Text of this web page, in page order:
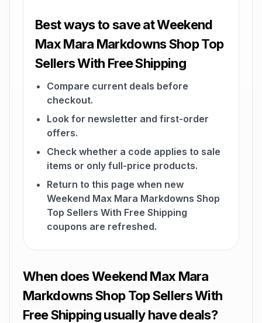
Best ways to save at Weekend
Max Mara Markdowns Shop Top
Sellers With Free Shipping
Compare current deals before
checkout.
Look for newsletter and first-order
offers.
Check whether a code applies to sale
items or only full-price products.
Return to this page when new
Weekend Max Mara Markdowns Shop
Top Sellers With Free Shipping
coupons are refreshed.
When does Weekend Max Mara
Markdowns Shop Top Sellers With
Free Shipping usually have deals?